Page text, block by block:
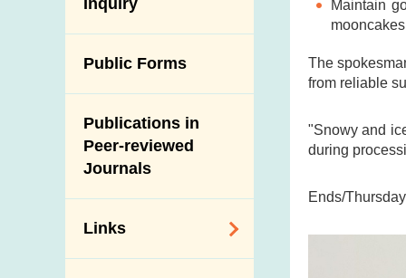
Iodine in Food
Post-Mortem
Inspection
Results of Influenza
Slaughterhouses
and Meat
Programmes and
Activities
Multimedia Library
Portals
Download
Public Competition
Inquiry
Public Forms
Publications in
Peer-reviewed
Journals
Links
Maintain
The
from reliable
"Snowy and
during
Ends/